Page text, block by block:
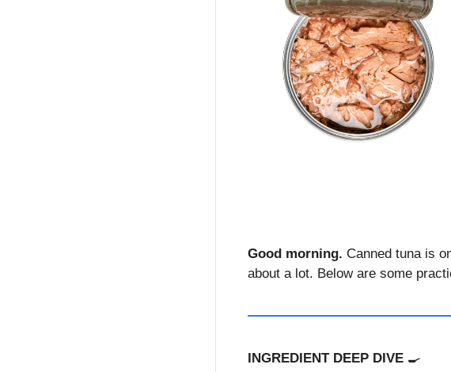
Good morning. Canned tuna is
about a lot. Below are some
INGREDIENT DEEP DIVE 🍳